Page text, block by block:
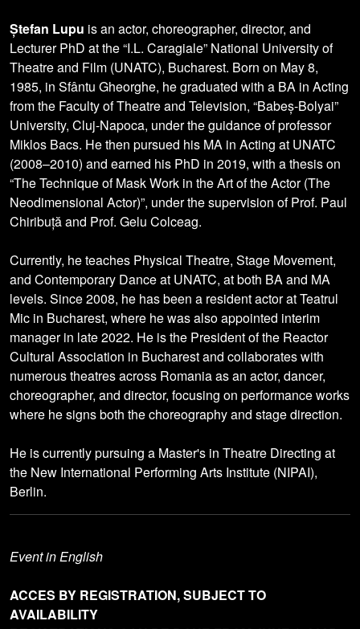
Ștefan Lupu is an actor, choreographer, director, and
Lecturer PhD at the “I.L. Caragiale” National University of
Theatre and Film (UNATC), Bucharest. Born on May 8,
1985, in Sfântu Gheorghe, he graduated with a BA in Acting
from the Faculty of Theatre and Television, “Babeș-Bolyai”
University, Cluj-Napoca, under the guidance of professor
Miklos Bacs. He then pursued his MA in Acting at UNATC
(2008–2010) and earned his PhD in 2019, with a thesis on
“The Technique of Mask Work in the Art of the Actor (The
Neodimensional Actor)”, under the supervision of Prof. Paul
Chiribuță and Prof. Gelu Colceag.
Currently, he teaches Physical Theatre, Stage Movement,
and Contemporary Dance at UNATC, at both BA and MA
levels. Since 2008, he has been a resident actor at Teatrul
Mic in Bucharest, where he was also appointed interim
manager in late 2022. He is the President of the Reactor
Cultural Association in Bucharest and collaborates with
numerous theatres across Romania as an actor, dancer,
choreographer, and director, focusing on performance works
where he signs both the choreography and stage direction.
He is currently pursuing a Master's in Theatre Directing at
the New International Performing Arts Institute (NIPAI),
Berlin.
Event in English
ACCES BY REGISTRATION, SUBJECT TO
AVAILABILITY